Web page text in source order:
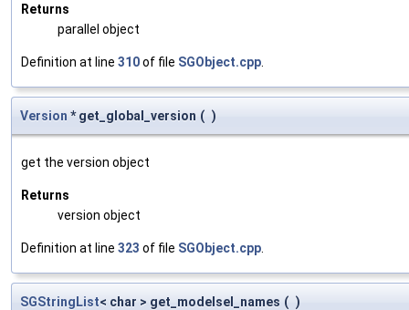
Returns
parallel object
Definition at line 310of file SGObject.cpp
Version * get_global_version ( )
get the version object
Returns
version object
Definition at line 323 of file SGObject.cpp
SGStringList< char > get_modelsel_names ( )